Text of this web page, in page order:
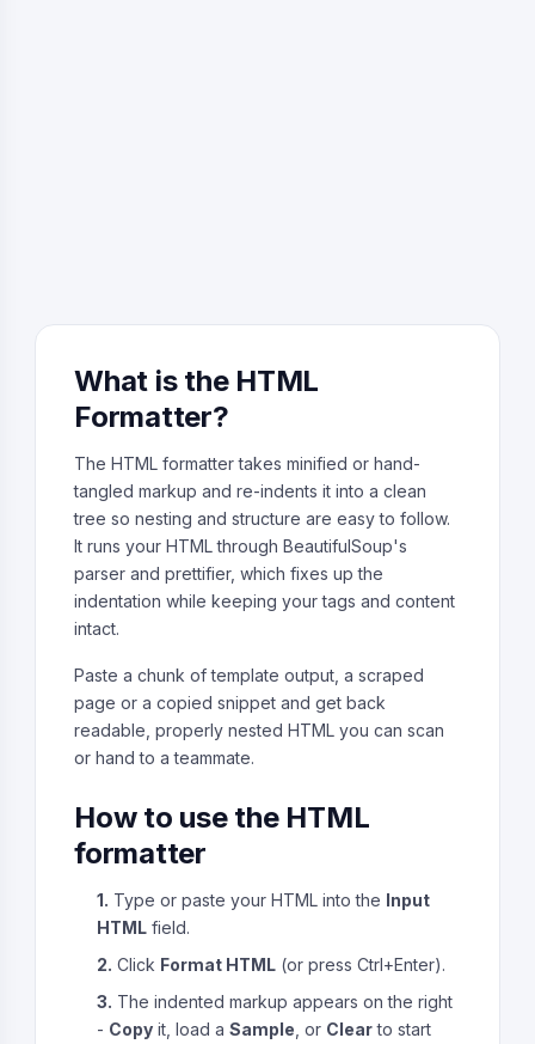
What is the HTML
Formatter?
The HTML formatter takes minified or hand-
tangled markup and re-indents it into a clean
tree so nesting and structure are easy to follow.
It runs your HTML through BeautifulSoup's
parser and prettifier, which fixes up the
indentation while keeping your tags and content
intact.
Paste a chunk of template output, a scraped
page or a copied snippet and get back
readable, properly nested HTML you can scan
or hand to a teammate.
How to use the HTML
formatter
1. Type or paste your HTML into the Input
HTML field.
2. Click Format HTML (or press Ctrl+Enter).
3. The indented markup appears on the right
- Copy it, load aSample , or Clearto start